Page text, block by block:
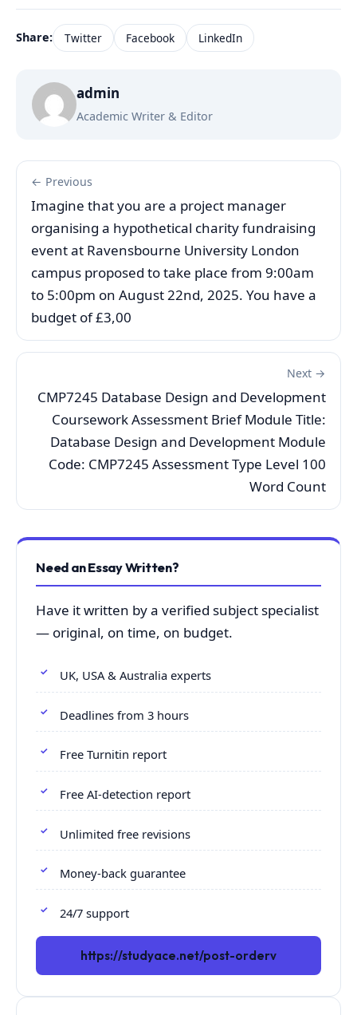
Share: Twitter Facebook LinkedIn
admin
Academic Writer & Editor
← Previous
Imagine that you are a project manager
organising a hypothetical charity fundraising
event at Ravensbourne University London
campus proposed to take place from 9:00am
to 5:00pm on August 22nd, 2025. You have a
budget of £3,00
Next →
CMP7245 Database Design and Development
Coursework Assessment Brief Module Title:
Database Design and Development Module
Code: CMP7245 Assessment Type Level 100
Word Count
Need an Essay Written?
Have it written by a verified subject specialist
— original, on time, on budget.
UK, USA & Australia experts
Deadlines from 3 hours
Free Turnitin report
Free AI-detection report
Unlimited free revisions
Money-back guarantee
24/7 support
https://studyace.net/post-orderv